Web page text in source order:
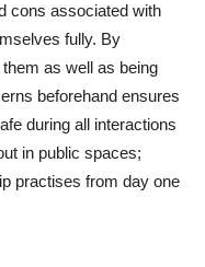
cons associated with
fully. By
as well as being
beforehand ensures
during all interactions
in public spaces;
practises from day one